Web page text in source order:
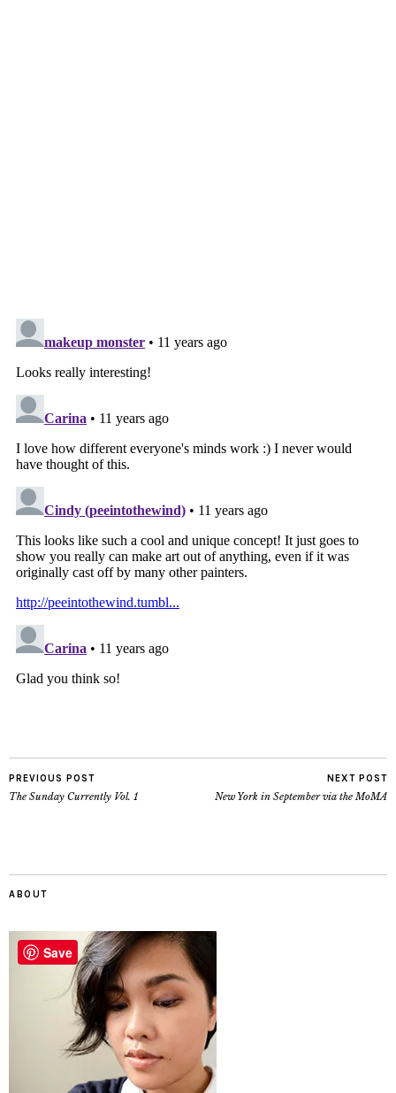
PREVIOUS POST
The Sunday Currently Vol. 1
NEXT POST
New York in September via the MoMA
ABOUT
Save